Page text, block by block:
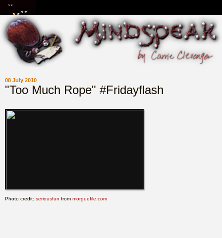
08 July 2010
"Too Much Rope" #Fridayflash
Photo credit: seriousfun from morguefile.com